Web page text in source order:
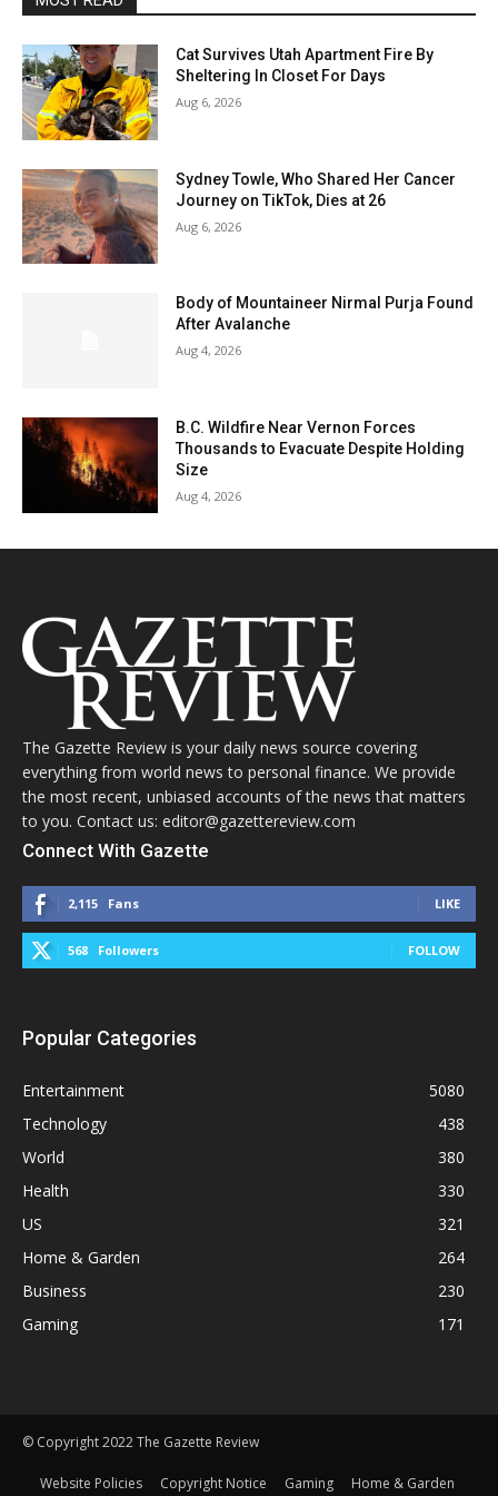
Cat Survives Utah Apartment Fire By
Sheltering In Closet For Days
Aug 6, 2026
Sydney Towle, Who Shared Her Cancer
Journey on TikTok, Dies at 26
Aug 6, 2026
Body of Mountaineer Nirmal Purja Found
After Avalanche
Aug 4, 2026
B.C. Wildfire Near Vernon Forces
Thousands to Evacuate Despite Holding
Size
Aug 4, 2026
The Gazette Review is your daily news source covering
everything from world news to personal finance. We provide
the most recent, unbiased accounts of the news that matters
to you. Contact us: editor@gazettereview.com
Connect With Gazette
2,115 Fans LIKE
568 Followers FOLLOW
Popular Categories
Entertainment
5080
Technology
438
World
380
Health
330
US
321
Home & Garden
264
Business
230
Gaming
171
© Copyright 2022 The Gazette Review
Website Policies Copyright Notice Gaming Home & Garden